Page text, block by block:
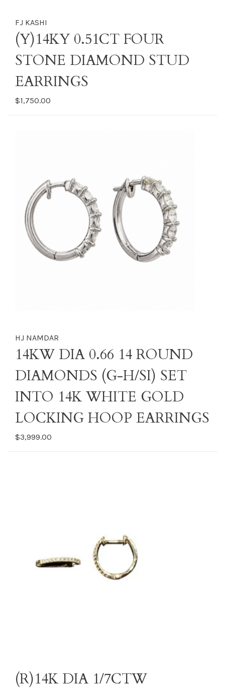
FJ KASHI
(Y)14KY 0.51CT FOUR
STONE DIAMOND STUD
EARRINGS
$1,750.00
HJ NAMDAR
14KW DIA 0.66 14 ROUND
DIAMONDS (G-H/SI) SET
INTO 14K WHITE GOLD
LOCKING HOOP EARRINGS
$3,999.00
(R)14K DIA 1/7CTW